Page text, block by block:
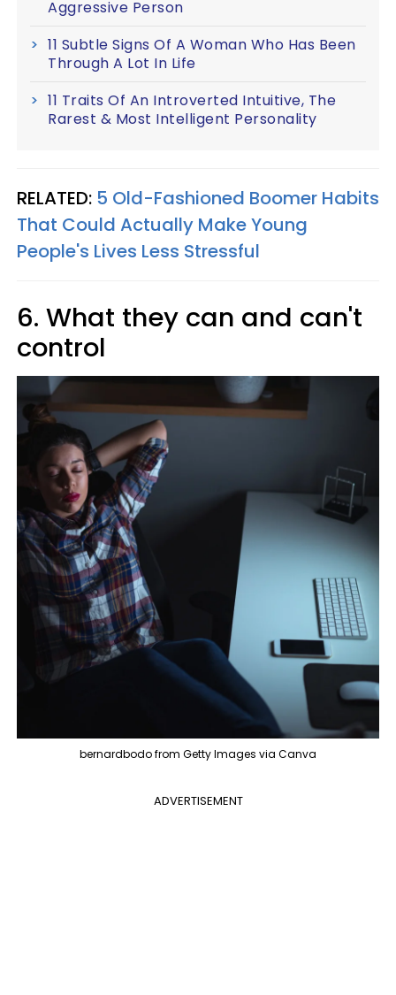
Aggressive Person
11 Subtle Signs Of A Woman Who Has Been
Through A Lot In Life
11 Traits Of An Introverted Intuitive, The
Rarest & Most Intelligent Personality
RELATED: 5 Old-Fashioned Boomer Habits
That Could Actually Make Young
People's Lives Less Stressful
6. What they can and can't
control
bernardbodo from Getty Images via Canva
ADVERTISEMENT